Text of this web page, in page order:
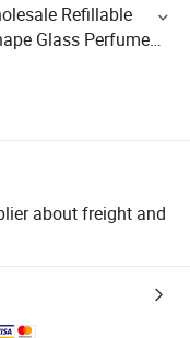
Refillable
Glass Perfume
Packaging
about freight and